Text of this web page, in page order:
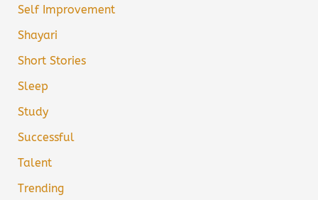
Self Improvement
Shayari
Short Stories
Sleep
Study
Successful
Talent
Trending